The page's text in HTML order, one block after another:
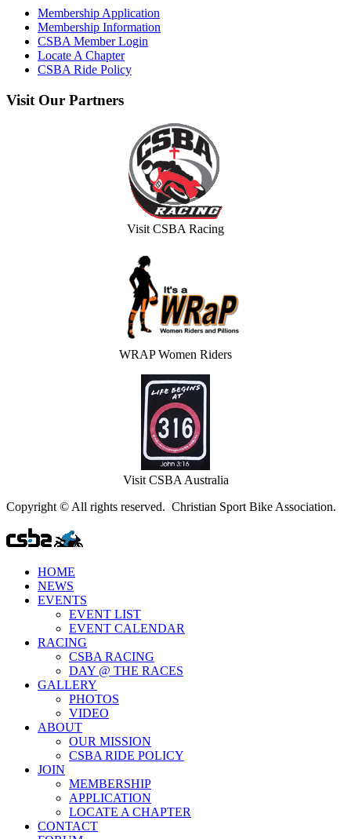
Membership Application
Membership Information
CSBA Member Login
Locate A Chapter
CSBA Ride Policy
Visit Our Partners
Visit CSBA Racing
WRAP Women Riders
Visit CSBA Australia
Copyright © All rights reserved. Christian Sport Bike Association.
HOME
NEWS
EVENTS
EVENT LIST
EVENT CALENDAR
RACING
CSBA RACING
DAY @ THE RACES
GALLERY
PHOTOS
VIDEO
ABOUT
OUR MISSION
CSBA RIDE POLICY
JOIN
MEMBERSHIP
APPLICATION
LOCATE A CHAPTER
CONTACT